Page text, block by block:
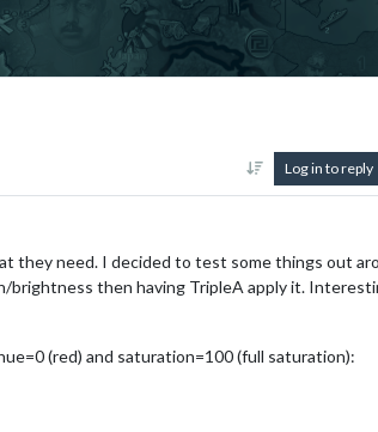
Log in to reply
they need. I decided to test some things out
brightness then having TripleA apply it.
(red) and saturation=100 (full saturation):